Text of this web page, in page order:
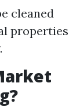
cleaned
properties